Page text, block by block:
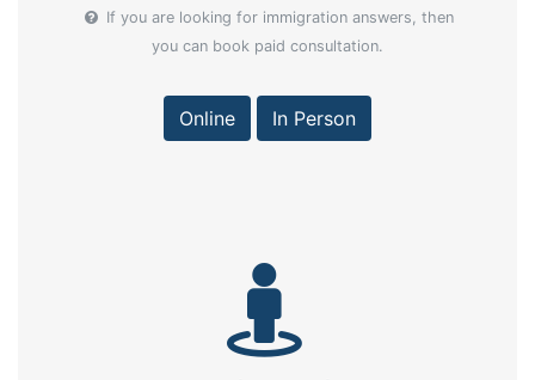
If you are looking for immigration answers, then
you can book paid consultation.
Online In Person